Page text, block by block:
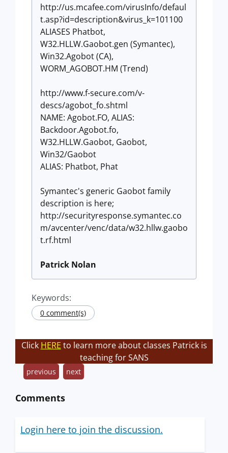
http://us.mcafee.com/virusInfo/defaul
t.asp?id=description&virus_k=101100
ALIASES Phatbot,
W32.HLLW.Gaobot.gen (Symantec),
Win32.Agobot (CA),
WORM_AGOBOT.HM (Trend)
http://www.f-secure.com/v-
descs/agobot_fo.shtml
NAME: Agobot.FO, ALIAS:
Backdoor.Agobot.fo,
W32.HLLW.Gaobot, Gaobot,
Win32/Gaobot
ALIAS: Phatbot, Phat
Symantec's generic Gaobot family
description is here;
http://securityresponse.symantec.co
m/avcenter/venc/data/w32.hllw.gaobo
t.rf.html
Patrick Nolan
Keywords:
0 comment(s)
Click HERE to learn more about classes Patrick is
teaching for SANS
previous next
Comments
Login here to join the discussion.